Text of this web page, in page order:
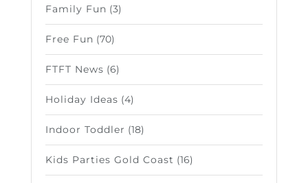
Family Fun (3)
Free Fun (70)
FTFT News (6)
Holiday Ideas (4)
Indoor Toddler (18)
Kids Parties Gold Coast (16)